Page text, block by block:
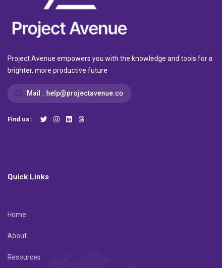
Project Avenue empowers you with the knowledge and tools for a
brighter, more productive future
Mail : help@projectavenue.co
Find us :
Quick Links
Home
About
Resources